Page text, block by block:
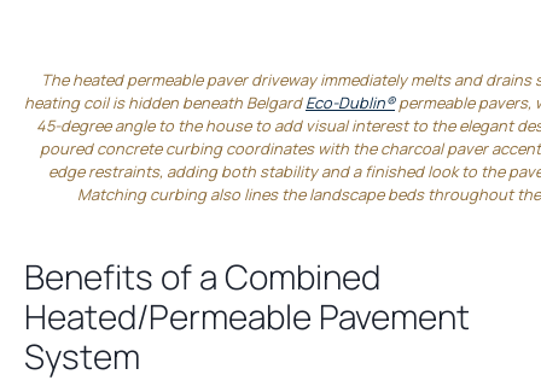
The heated permeable paver driveway immediately melts and drains
heating coil is hidden beneath BelgardEco-Dublin®permeable pavers,
45-degree angle to the house to add visual interest to the elegant
poured concrete curbing coordinates with the charcoal paver
edge restraints, adding both stability and a finished look to the
Matching curbing also lines the landscape beds throughout
Benefits of a Combined
Heated/Permeable Pavement
System